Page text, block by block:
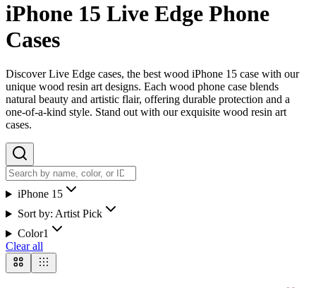
iPhone 15 Live Edge Phone
Cases
Discover Live Edge cases, the best wood iPhone 15 case with our
unique wood resin art designs. Each wood phone case blends
natural beauty and artistic flair, offering durable protection and a
one-of-a-kind style. Stand out with our exquisite wood resin art
cases.
iPhone 15
Sort by: Artist Pick
Color1
Clear all